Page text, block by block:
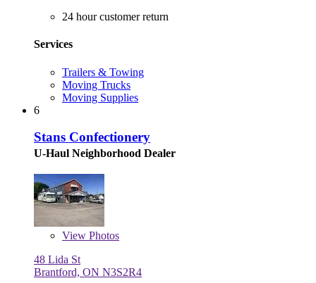
24 hour customer return
Services
Trailers & Towing
Moving Trucks
Moving Supplies
6
Stans Confectionery
U-Haul Neighborhood Dealer
View Photos
48 Lida St
Brantford, ON N3S2R4